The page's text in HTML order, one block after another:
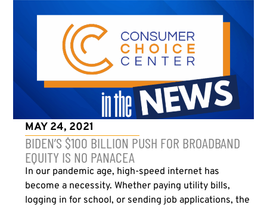
MAY 24, 2021
BIDEN’S $100 BILLION PUSH FOR BROADBAND
EQUITY IS NO PANACEA
In our pandemic age, high-speed internet has
become a necessity. Whether paying utility bills,
logging in for school, or sending job applications, the